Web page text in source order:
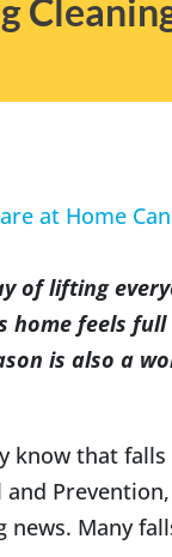
of lifting
home feels
is also a
know that
and Prevention,
news. Many